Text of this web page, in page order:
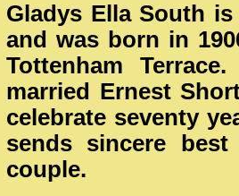
Gladys Ella South
and was born in
Tottenham
married Ernest
celebrate seventy
sends sincere
couple.